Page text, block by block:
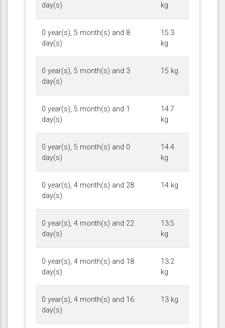
day(s)
kg
0 year(s), 5 month(s) and 8
day(s)
15.3
kg
0 year(s), 5 month(s) and 3
day(s)
15 kg
0 year(s), 5 month(s) and 1
day(s)
14.7
kg
0 year(s), 5 month(s) and 0
day(s)
14.4
kg
0 year(s), 4 month(s) and 28
day(s)
14 kg
0 year(s), 4 month(s) and 22
day(s)
13.5
kg
0 year(s), 4 month(s) and 18
day(s)
13.2
kg
0 year(s), 4 month(s) and 16
day(s)
13 kg